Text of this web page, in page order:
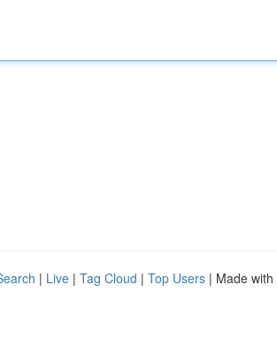
| Live | Tag Cloud | Top Users | Made with